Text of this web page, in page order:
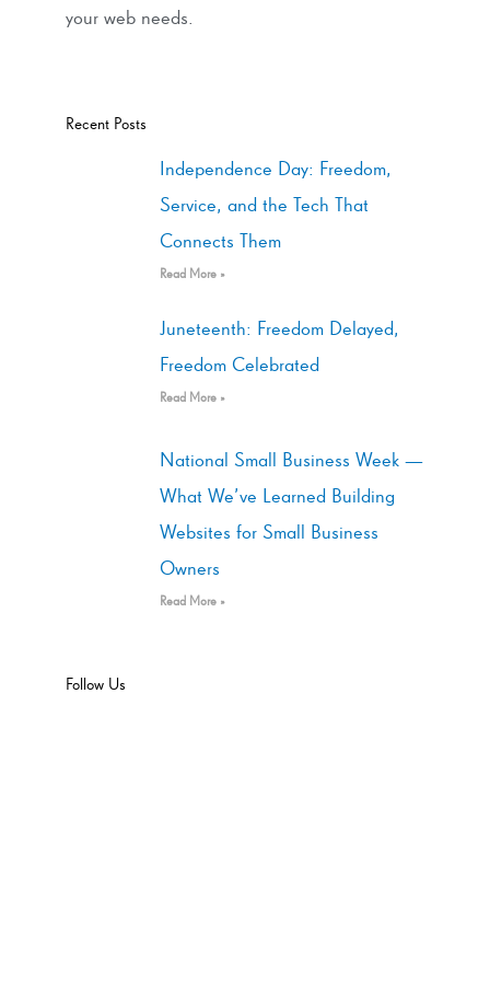
your web needs.
Recent Posts
Independence Day: Freedom,
Service, and the Tech That
Connects Them
Read More »
Juneteenth: Freedom Delayed,
Freedom Celebrated
Read More »
National Small Business Week —
What We’ve Learned Building
Websites for Small Business
Owners
Read More »
Follow Us